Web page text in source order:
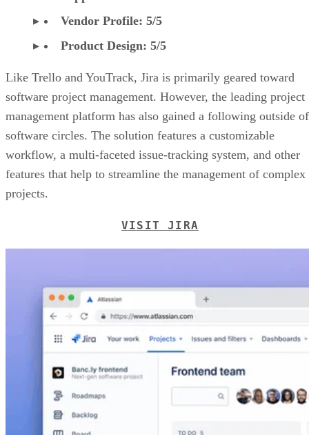
Vendor Profile: 5/5
Product Design: 5/5
Like Trello and YouTrack, Jira is primarily geared toward
software project management. However, the leading project
management platform has also gained a following outside of
software circles. The solution features a customizable
workflow, a multi-faceted issue-tracking system, and other
features that help to streamline the management of complex
projects.
VISIT JIRA